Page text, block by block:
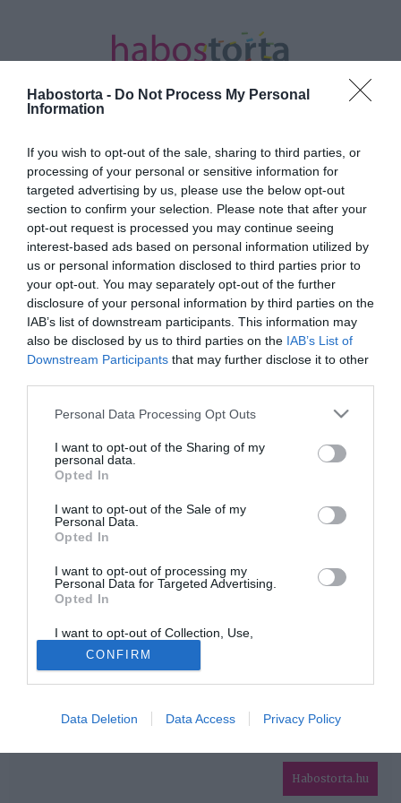
Habostorta - Do Not Process My Personal
Information
If you wish to opt-out of the sale, sharing to third parties, or
processing of your personal or sensitive information for
targeted advertising by us, please use the below opt-out
section to confirm your selection. Please note that after your
opt-out request is processed you may continue seeing
interest-based ads based on personal information utilized by
us or personal information disclosed to third parties prior to
your opt-out. You may separately opt-out of the further
disclosure of your personal information by third parties on the
IAB’s list of downstream participants. This information may
also be disclosed by us to third parties on the IAB’s List of
Downstream Participants that may further disclose it to other
Please note that this website/app uses one or more Google
not limited to your visit or usage behaviour. You may click to
grant or deny consent to Google and its third-party tags to
use your data for below specified purposes in below Google
consent section.
Personal Data Processing Opt Outs
I want to opt-out of the Sharing of my
personal data.
Opted In
I want to opt-out of the Sale of my
Personal Data.
Opted In
I want to opt-out of processing my
Personal Data for Targeted Advertising.
Opted In
I want to opt-out of Collection, Use,
Retention, Sale, and/or Sharing of my
Personal Data that Is Unrelated with the
Purposes for which it was collected.
Opted Out
Google consents
I want to allow Google to enable storage
related to advertising like cookies on web or
CONFIRM
Data Deletion Data Access Privacy Policy
Kezdőlap/Posts tagged "nőtlenség"
Minden bejegyzés ezzel a címkével:
nőtlenség
2025-11-09.
Galla Miklós elárulta miért
nincs családja
HABOSTORTA.HU
IMPRESSZUM
MÉDIAAJÁNLAT
Habostorta.hu